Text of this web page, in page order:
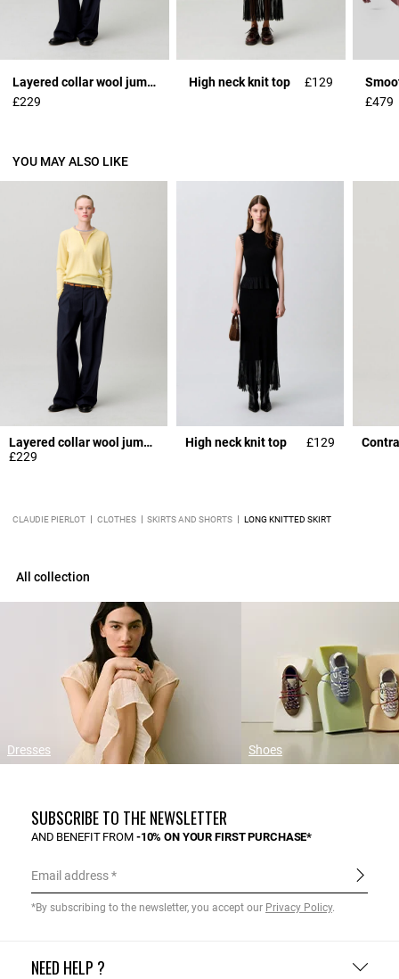
Layered collar wool jumper
£229
High neck knit top
£129
£479
YOU MAY ALSO LIKE
Layered collar wool jumper
£229
High neck knit top £129
CLAUDIE PIERLOT CLOTHES SKIRTS AND SHORTS LONG KNITTED SKIRT
All collection
Dresses Shoes
NEED HELP ?
SUBSCRIBE TO THE NEWSLETTER
AND BENEFIT FROM -10% ON YOUR FIRST PURCHASE*
Email address
*By subscribing to the newsletter, you accept our Privacy Policy.